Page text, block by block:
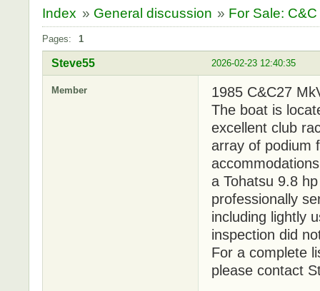
Index » General discussion » For Sale:
Pages: 1
2026-02-23 12:40:35
Steve55
Member
1985 C&C27
The boat is
excellent club
array of podium
a Tohatsu 9.8
professionally
including lightly
inspection did
For a complete
please contact